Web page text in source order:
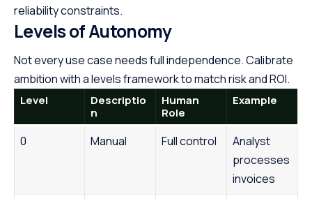
reliability constraints.
Levels of Autonomy
Not every use case needs full independence. Calibrate
ambition with a levels framework to match risk and ROI.
Level
Descriptio
n
Human
Role
Example
0 Manual Full control
Analyst
processes
invoices